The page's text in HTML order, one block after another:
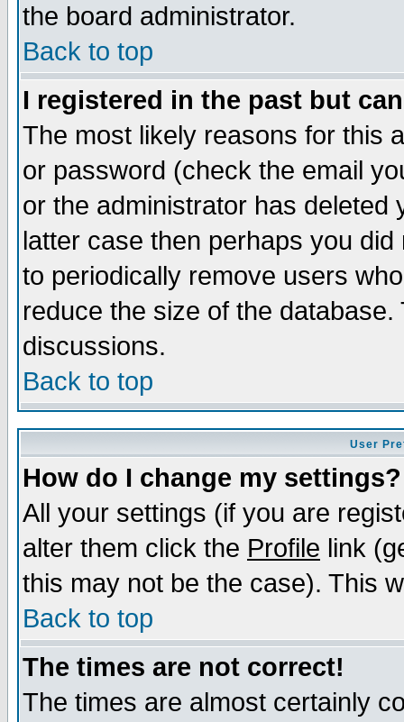
the board administrator.
Back to top
I registered in the past but
The most likely reasons for this
or password (check the email
or the administrator has
latter case then perhaps you
to periodically remove users
reduce the size of the
discussions.
Back to top
User
How do I change my settings?
All your settings (if you are
alter them click the Profile link
this may not be the case). This
Back to top
The times are not correct!
The times are almost certainly